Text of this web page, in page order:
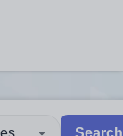
Search